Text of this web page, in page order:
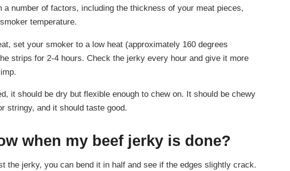
a number of factors, including the thickness of your meat pieces,
temperature.
set your smoker to a low heat (approximately 160 degrees
strips for 2-4 hours. Check the jerky every hour and give it more
it should be dry but flexible enough to chew on. It should be chewy
stringy, and it should taste good.
when my beef jerky is done?
the jerky, you can bend it in half and see if the edges slightly crack.